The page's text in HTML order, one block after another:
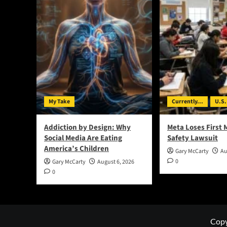
My Take
Addiction by Design: Why
Social Media Are Eating
America’s Children
Gary McCarty
August 6, 2026
0
Currently...
Meta Loses First
Safety Lawsuit
Gary McCarty
0